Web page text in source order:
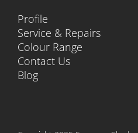
Profile
Service & Repairs
Colour Range
Contact Us
Blog